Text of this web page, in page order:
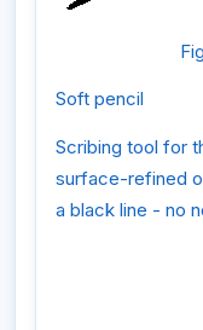
Soft pencil
Scribing tool for
surface-refined
a black line - no